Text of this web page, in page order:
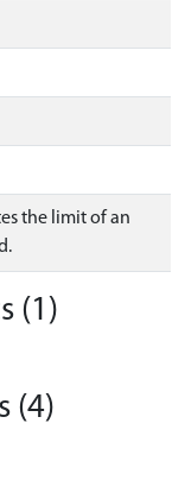
the limit of an
(1)
(4)